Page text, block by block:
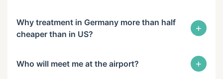
Why treatment in Germany more than half
cheaper than in US?
+
Who will meet me at the airport? +